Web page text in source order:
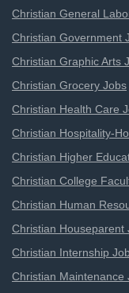
Christian General
Christian Government
Christian Graphic Arts
Christian Grocery Jobs
Christian Health Care
Christian Hospitality-
Christian Higher
Christian College
Christian Human
Christian Houseparent
Christian Internship
Christian Maintenance